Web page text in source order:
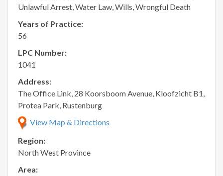
Unlawful Arrest, Water Law, Wills, Wrongful Death
Years of Practice:
56
LPC Number:
1041
Address:
The Office Link, 28 Koorsboom Avenue, Kloofzicht B1,
Protea Park, Rustenburg
View Map & Directions
Region:
North West Province
Area: